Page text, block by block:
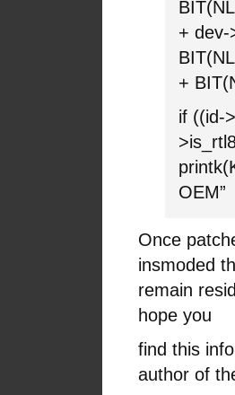
+ dev-
+
if ((id-
OEM”
Once
insmoded
remain
hope you
find this
author of